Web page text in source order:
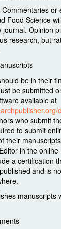
Commentaries or
Food Science
journal. Opinion
research, but
be in their
be submitted
available at
who submit
to submit
their
in the
a certification
and is
manuscripts